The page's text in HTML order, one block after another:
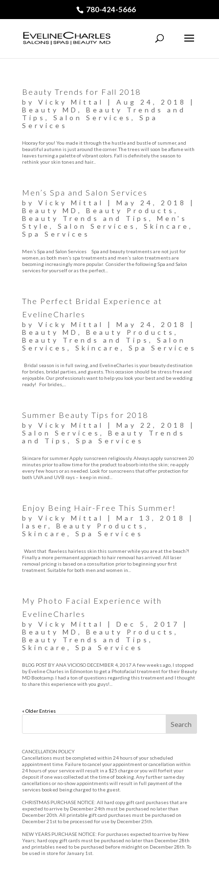
780-424-5666
Beauty Trends for Fall 2018
by Vicky Mittal | Aug 24, 2018
|
Beauty MD , Beauty Trends and
Tips , Salon Services , Spa
Services
Hooray for you! You made it through the hustle and bustle of summer, and
beautiful autumn is just around the corner. The trees will soon be aflame with
leaves turning a palette of vibrant colors. Fall is definitely the season to
rethink your skin tones and hair...
Men’s Spa and Salon Services
by Vicky Mittal | May 24, 2018
|
Beauty MD , Beauty Products ,
Beauty Trends and Tips , Men's
Style , Salon Services , Skincare ,
Spa Services
Men’s Spa and Salon Services Spa and beauty treatments are not just for
women, as both men’s spa treatments and men’s salon treatments are
becoming increasingly more popular. Consider the following Spa and Salon
services for yourself or as the perfect...
The Perfect Bridal Experience at
EvelineCharles
by Vicky Mittal | May 24, 2018
|
Beauty MD , Beauty Products ,
Beauty Trends and Tips , Salon
Services , Skincare , Spa Services
Bridal season is in full swing, and EvelineCharles is your beauty destination
for brides, bridal parties, and guests. This occasion should be stress free and
enjoyable. Our professionals want to help you look your best and be wedding
ready! For brides,...
Summer Beauty Tips for 2018
by Vicky Mittal | May 22, 2018
|
Salon Services , Beauty Trends
and Tips , Spa Services
Skincare for summer Apply sunscreen religiously. Always apply sunscreen 20
minutes prior to allow time for the product to absorb into the skin; re-apply
every few hours or as needed. Look for sunscreens that offer protection for
both UVA and UVB rays – keep in mind...
Enjoy Being Hair-Free This Summer!
by Vicky Mittal | Mar 13, 2018
|
laser , Beauty Products ,
Skincare , Spa Services
Want that flawless hairless skin this summer while you are at the beach?!
Finally a more permanent approach to hair removal has arrived. All laser
removal pricing is based on a consultation prior to beginning your first
treatment. Suitable for both men and women in...
My Photo Facial Experience with
EvelineCharles
by Vicky Mittal | Dec 5, 2017
|
Beauty MD , Beauty Products ,
Beauty Trends and Tips ,
Skincare , Spa Services
BLOG POST BY ANA VICIOSO DECEMBER 4, 2017 A few weeks ago, I stopped
by Eveline Charles in Edmonton to get a Photofacial treatment for their Beauty
MD Bootcamp. I had a ton of questions regarding this treatment and I thought
to share this experience with you guys!...
« Older Entries
CANCELLATION POLICY
Cancellations must be completed within 24 hours of your scheduled
appointment time. Failure to cancel your appointment or cancellation within
24 hours of your service will result in a $25 charge or you will forfeit your
deposit if one was collected at the time of booking. Any further same day
cancellations or no-show appointments will result in full payment of the
services booked being charged to the guest.
CHRISTMAS PURCHASE NOTICE: All hard copy gift card purchases that are
expected to arrive by December 24th must be purchased no later than
December 20th. All printable gift card purchases must be purchased on
December 21st to be processed for use by December 25th.
NEW YEARS PURCHASE NOTICE: For purchases expected to arrive by New
Years; hard copy gift cards must be purchased no later than December 28th
and printables need to be purchased before midnight on December 28th. To
be used in store for January 1st.